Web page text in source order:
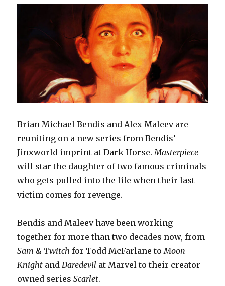
Brian Michael Bendis and Alex Maleev are
reuniting on a new series from Bendis’
Jinxworld imprint at Dark Horse. Masterpiece
will star the daughter of two famous criminals
who gets pulled into the life when their last
victim comes for revenge.
Bendis and Maleev have been working
together for more than two decades now, from
Sam & Twitch for Todd McFarlane to Moon
Knight and Daredevil at Marvel to their creator-
owned seriesScarlet.